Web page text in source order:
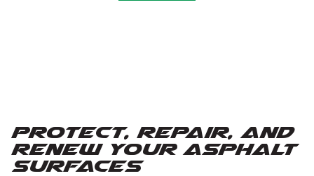
Protect, Repair, and
Renew Your Asphalt
Surfaces